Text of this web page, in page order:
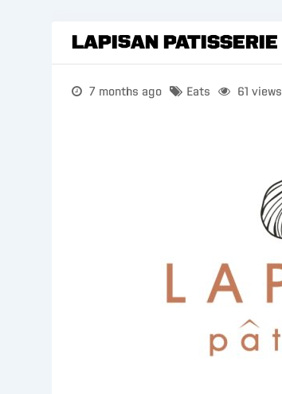
LAPISAN Patisserie
7 months ago Eats 61 views